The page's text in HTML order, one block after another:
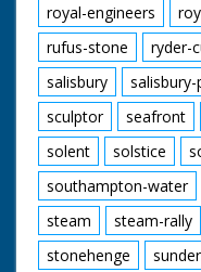
royal-engineers
rufus-stone
ryder-
salisbury
salisbury-
sculptor
seafront
solent
solstice
southampton-water
steam
steam-rally
stonehenge